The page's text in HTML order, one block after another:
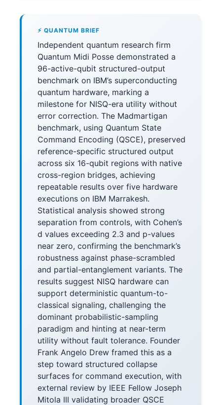
⚡ QUANTUM BRIEF
Independent quantum research firm
Quantum Midi Posse demonstrated a
96-active-qubit structured-output
benchmark on IBM’s superconducting
quantum hardware, marking a
milestone for NISQ-era utility without
error correction. The Madmartigan
benchmark, using Quantum State
Command Encoding (QSCE), preserved
reference-specific structured output
across six 16-qubit regions with native
cross-region bridges, achieving
repeatable results over five hardware
executions on IBM Marrakesh.
Statistical analysis showed strong
separation from controls, with Cohen’s
d values exceeding 2.3 and p-values
near zero, confirming the benchmark’s
robustness against phase-scrambled
and partial-entanglement variants. The
results suggest NISQ hardware can
support deterministic quantum-to-
classical signaling, challenging the
dominant probabilistic-sampling
paradigm and hinting at near-term
utility without fault tolerance. Founder
Frank Angelo Drew framed this as a
step toward structured collapse
surfaces for command execution, with
external review by IEEE Fellow Joseph
Mitola III validating broader QSCE